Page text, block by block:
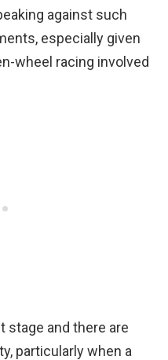
against such
especially given
wheel racing involved
stage and there are
particularly when a